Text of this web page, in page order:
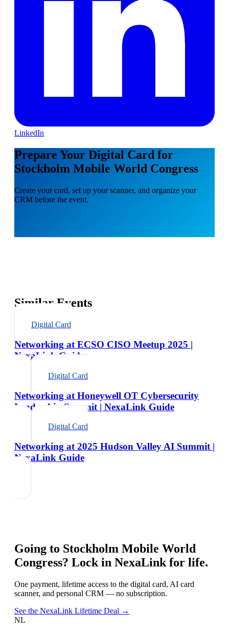
LinkedIn
Prepare Your Digital Card for
Stockholm Mobile World Congress
Create your card, set up your scanner, and organize your
CRM before the event.
Similar Events
Digital Card
Networking at ECSO CISO Meetup 2025 |
NexaLink Guide
Digital Card
Networking at Honeywell OT Cybersecurity
Leadership Summit | NexaLink Guide
Digital Card
Networking at 2025 Hudson Valley AI Summit |
NexaLink Guide
Going to Stockholm Mobile World
Congress? Lock in NexaLink for life.
One payment, lifetime access to the digital card, AI card
scanner, and personal CRM — no subscription.
See the NexaLink Lifetime Deal →
NL